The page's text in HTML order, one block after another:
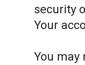
security
Your
You may